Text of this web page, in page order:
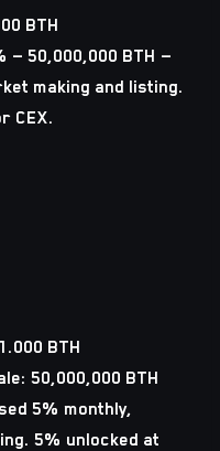
BTH
— 50,000,000 BTH —
making and listing.
CEX.
BTH
50,000,000 BTH
5% monthly,
5% unlocked at